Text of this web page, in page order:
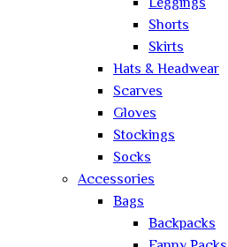
Shorts
Skirts
Hats & Headwear
Scarves
Gloves
Stockings
Socks
Accessories
Bags
Backpacks